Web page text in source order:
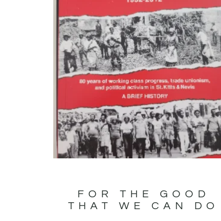
FOR THE GOOD
THAT WE CAN DO